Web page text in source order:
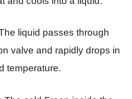
liquid passes through
valve and rapidly drops in
temperature.